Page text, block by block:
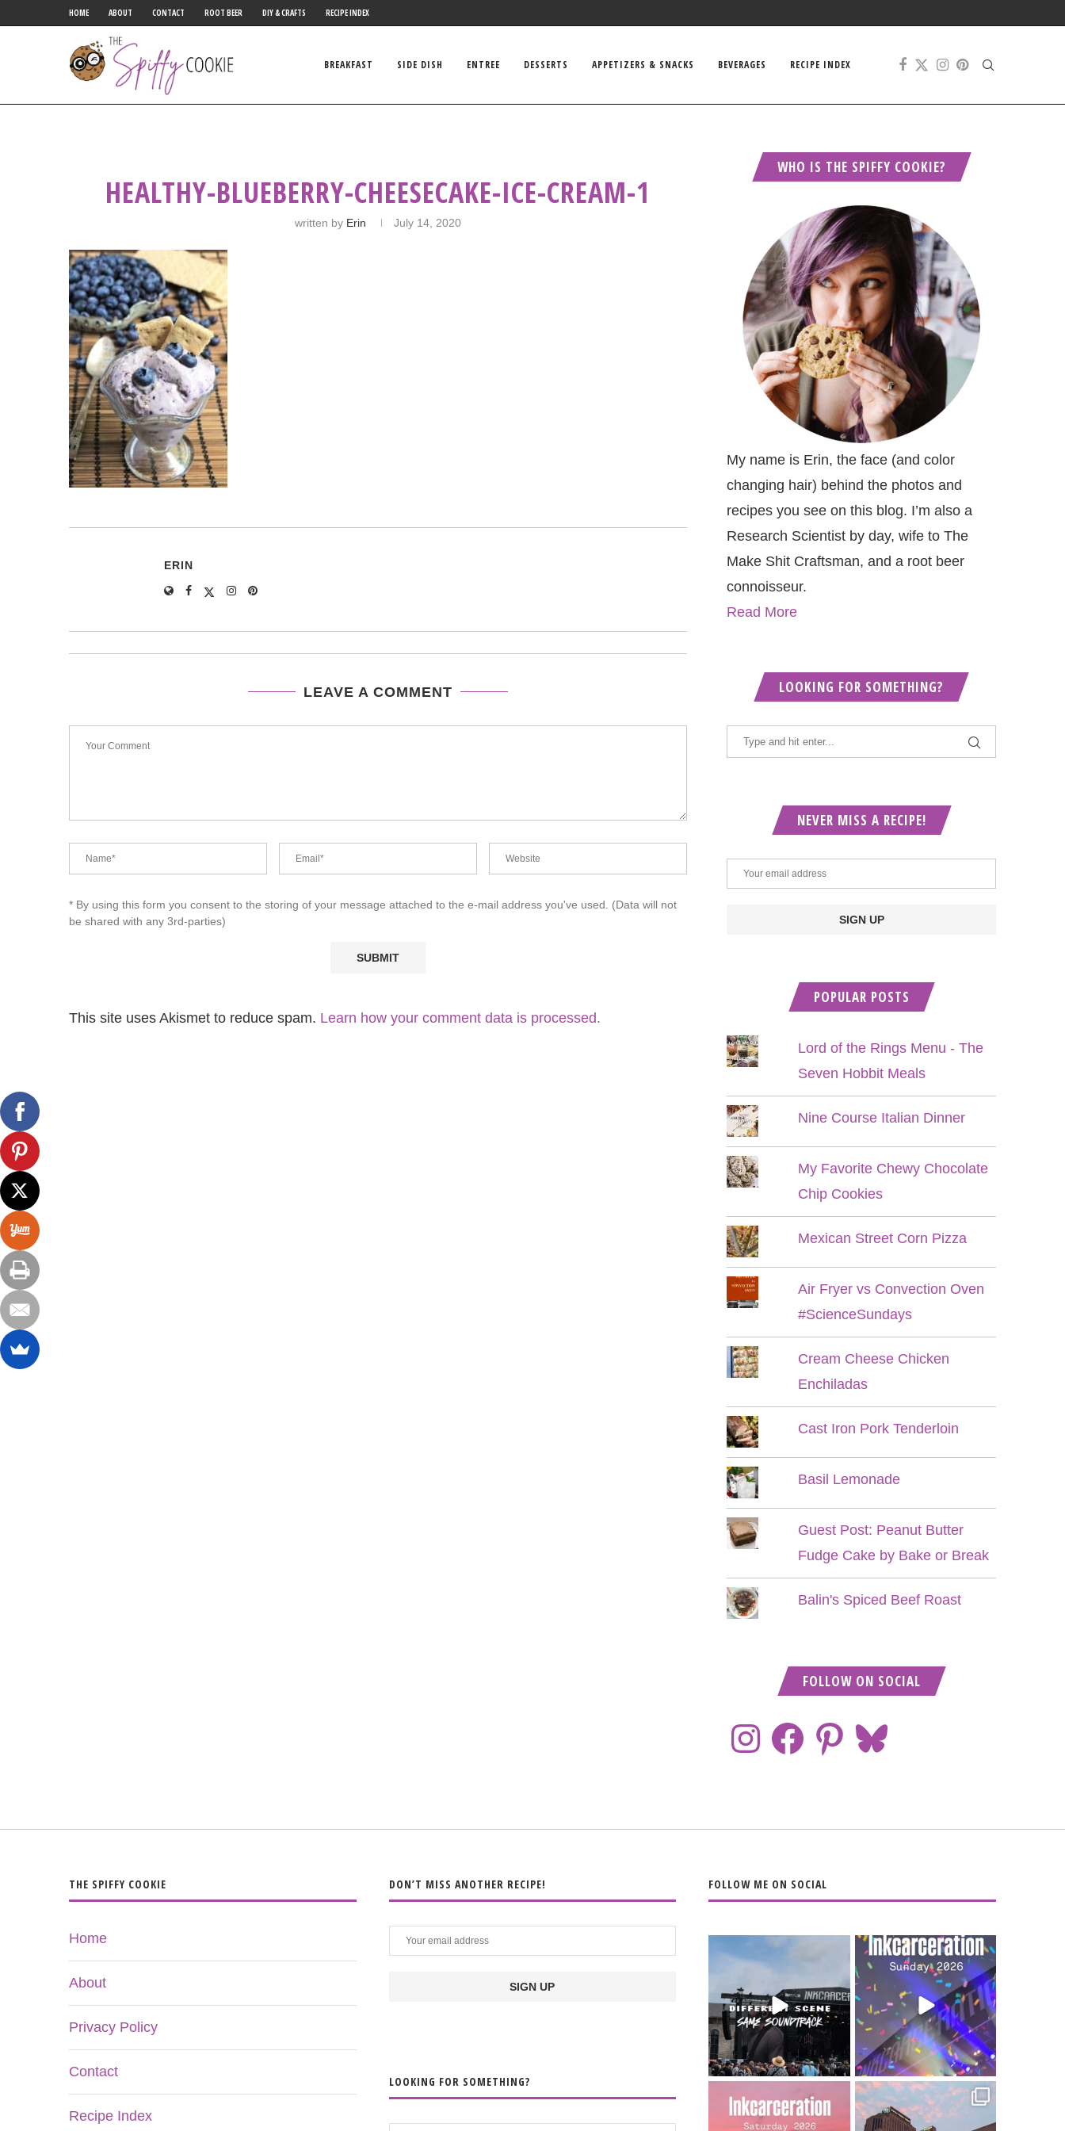
HOME ABOUT CONTACT ROOT BEER DIY & CRAFTS RECIPE INDEX
BREAKFAST SIDE DISH ENTREE DESSERTS APPETIZERS & SNACKS BEVERAGES RECIPE INDEX
HEALTHY-BLUEBERRY-CHEESECAKE-ICE-CREAM-1
written by Erin July 14, 2020
ERIN
LEAVE A COMMENT
* By using this form you consent to the storing of your message attached to the e-mail address you've used. (Data will not
be shared with any 3rd-parties)
This site uses Akismet to reduce spam. Learn how your comment data is processed.
WHO IS THE SPIFFY COOKIE?
My name is Erin, the face (and color
changing hair) behind the photos and
recipes you see on this blog. I’m also a
Research Scientist by day, wife to The
Make Shit Craftsman, and a root beer
connoisseur.
Read More
LOOKING FOR SOMETHING?
NEVER MISS A RECIPE!
POPULAR POSTS
Lord of the Rings Menu - The
Seven Hobbit Meals
Nine Course Italian Dinner
My Favorite Chewy Chocolate
Chip Cookies
Mexican Street Corn Pizza
Air Fryer vs Convection Oven
#ScienceSundays
Cream Cheese Chicken
Enchiladas
Cast Iron Pork Tenderloin
Basil Lemonade
Guest Post: Peanut Butter
Fudge Cake by Bake or Break
Balin's Spiced Beef Roast
FOLLOW ON SOCIAL
THE SPIFFY COOKIE
Home
About
Privacy Policy
Contact
Recipe Index
DON’T MISS ANOTHER RECIPE!
LOOKING FOR SOMETHING?
FOLLOW ME ON SOCIAL
When the scenery
soundtrack does...
16 4
Heart full, body
depleted. 10/10 would
do it...
110 9
Went to prison to see
Bad Omens
Got lucky with all the
intermittent rain